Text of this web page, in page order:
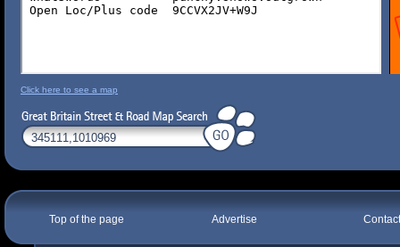
Click here to see a map
Top of the page Advertise